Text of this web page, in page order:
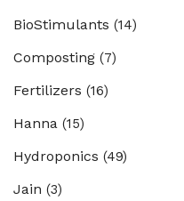
BioStimulants (14)
Composting (7)
Fertilizers (16)
Hanna (15)
Hydroponics (49)
Jain (3)